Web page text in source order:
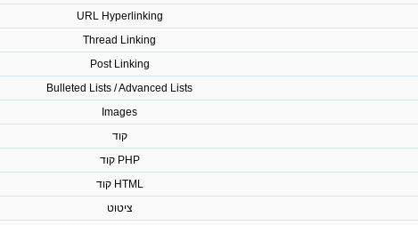
URL Hyperlinking
Thread Linking
Post Linking
Bulleted Lists / Advanced Lists
Images
קוד
PHP קוד
HTML קוד
ציטוט